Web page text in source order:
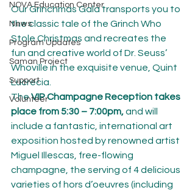
NOVA Education Center
News
Program Updates
Saman Project
Support
Volunteer
Our Grinchmas Gala transports you to
the classic tale of the Grinch Who
Stole Christmas and recreates the
fun and creative world of Dr. Seuss’
Whoville in the exquisite venue, Quint
Lucrecia.
The VIP Champagne Reception takes
place from 5:30 – 7:00pm, and will
include a fantastic, international art
exposition hosted by renowned artist
Miguel Illescas, free-flowing
champagne, the serving of 4 delicious
varieties of hors d’oeuvres (including